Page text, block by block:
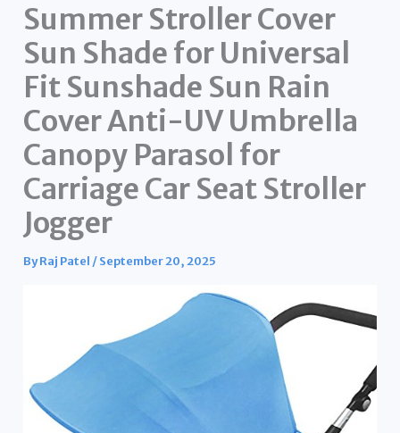
Summer Stroller Cover
Sun Shade for Universal
Fit Sunshade Sun Rain
Cover Anti-UV Umbrella
Canopy Parasol for
Carriage Car Seat Stroller
Jogger
ByRaj Patel /September 20, 2025